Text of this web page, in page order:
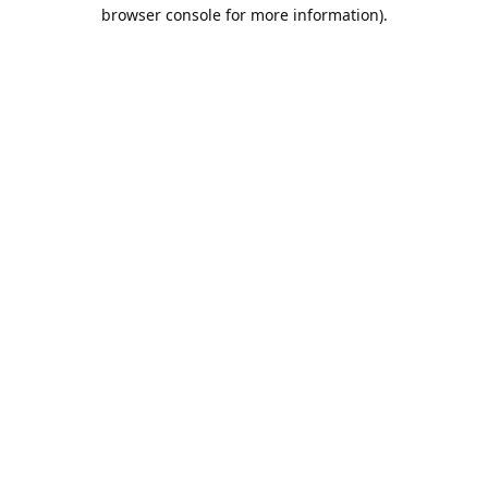
browser console for more information).